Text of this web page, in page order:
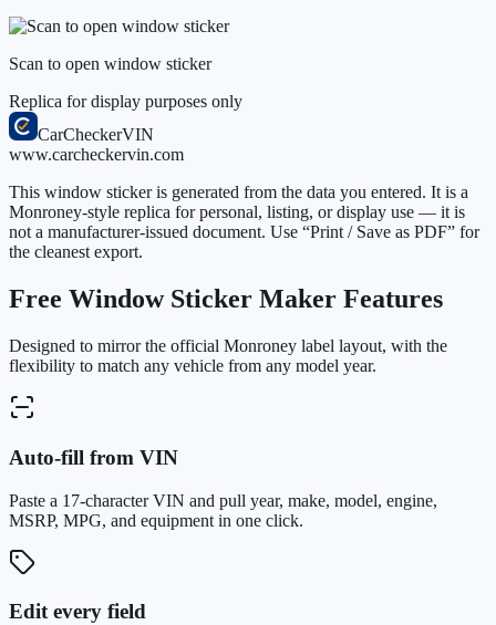
Scan to open window sticker
Replica for display purposes only
CarCheckerVIN
www.carcheckervin.com
This window sticker is generated from the data you entered. It is a
Monroney-style replica for personal, listing, or display use — it is
not a manufacturer-issued document. Use “Print / Save as PDF” for
the cleanest export.
Free Window Sticker Maker Features
Designed to mirror the official Monroney label layout, with the
flexibility to match any vehicle from any model year.
Auto-fill from VIN
Paste a 17-character VIN and pull year, make, model, engine,
MSRP, MPG, and equipment in one click.
Edit every field